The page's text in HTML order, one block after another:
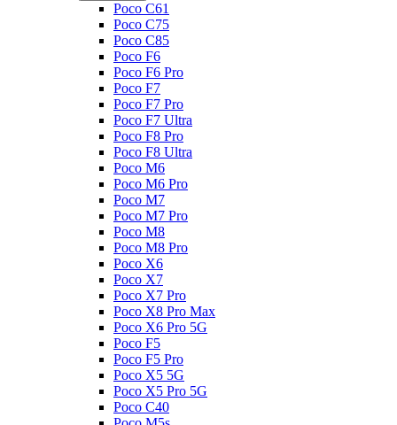
Poco C61
Poco C75
Poco C85
Poco F6
Poco F6 Pro
Poco F7
Poco F7 Pro
Poco F7 Ultra
Poco F8 Pro
Poco F8 Ultra
Poco M6
Poco M6 Pro
Poco M7
Poco M7 Pro
Poco M8
Poco M8 Pro
Poco X6
Poco X7
Poco X7 Pro
Poco X8 Pro Max
Poco X6 Pro 5G
Poco F5
Poco F5 Pro
Poco X5 5G
Poco X5 Pro 5G
Poco C40